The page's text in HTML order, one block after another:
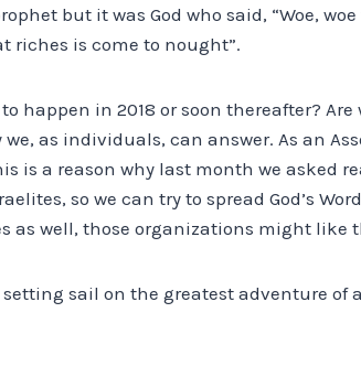
but it was God who said, “Woe,
riches is come to nought”.
happen in 2018 or soon thereafter? Are
as individuals, can answer. As an
is a reason why last month we asked
so we can try to spread God’s
as well, those organizations might like
sail on the greatest adventure of